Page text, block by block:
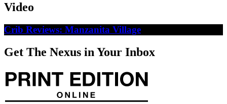
Video
Crib Reviews: Manzanita Village
Get The Nexus in Your Inbox